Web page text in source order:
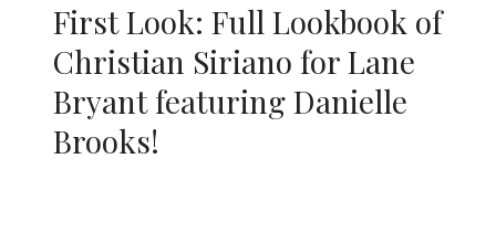
First Look: Full Lookbook of
Christian Siriano for Lane
Bryant featuring Danielle
Brooks!